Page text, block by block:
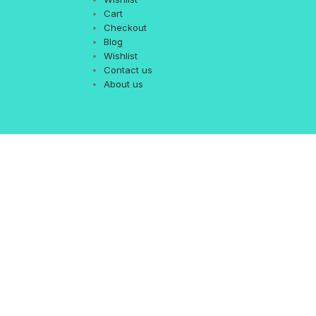
Cart
Checkout
Blog
Wishlist
Contact us
About us